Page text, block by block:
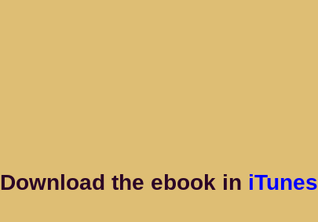
Download the ebook in iTunes